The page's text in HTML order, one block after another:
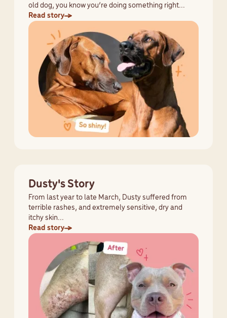
old dog, you know you’re doing something right...
Read story
Dusty's Story
From last year to late March, Dusty suffered from
terrible rashes, and extremely sensitive, dry and
itchy skin...
Read story